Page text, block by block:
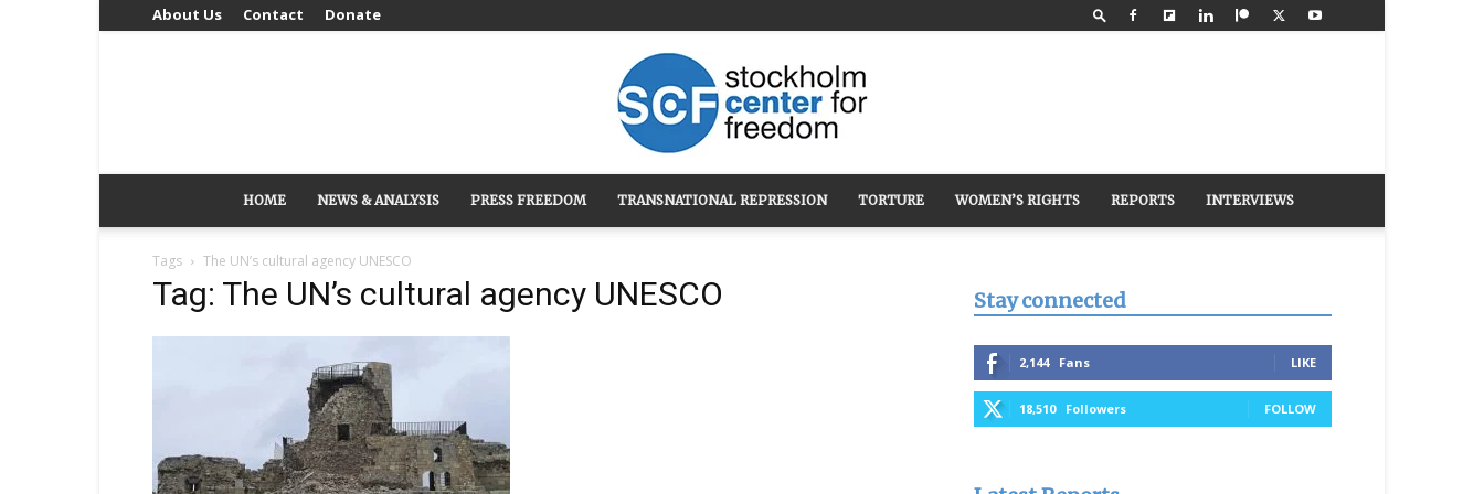
About Us Contact Donate
Stockholm
HOME NEWS & ANALYSIS PRESS FREEDOM TRANSNATIONAL REPRESSION TORTURE WOMEN’S RIGHTS REPORTS INTERVIEWS
Tags The UN’s cultural agency UNESCO
Tag: The UN’s cultural agency UNESCO Stay connected
2,144 Fans LIKE
18,510 Followers FOLLOW